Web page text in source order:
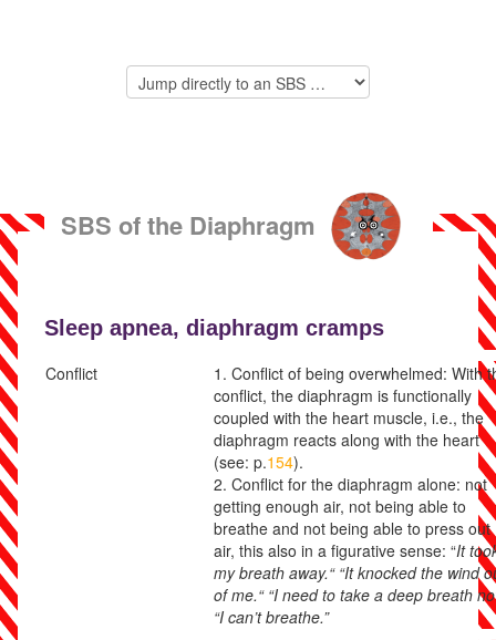
SBS of the Diaphragm Muscles
Sleep apnea, diaphragm cramps
Conflict
1. Conflict of being overwhelmed: With
conflict, the diaphragm is functionally
coupled with the heart muscle, i.e., the
diaphragm reacts along with the heart
(see: p.154).
2. Conflict for the diaphragm alone: not
getting enough air, not being able to
breathe and not being able to press out
air, this also in a figurative sense: “It
my breath away.“ “It knocked the wind
of me.“ “I need to take a deep breath
“I can’t breathe.”